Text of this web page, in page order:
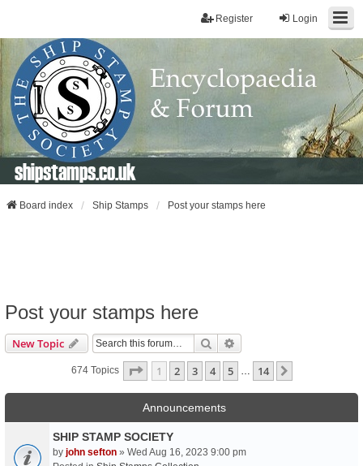
Login
Register
shipstamps.co.uk
Board index Ship Stamps Post your stamps here
Post your stamps here
New Topic Search
674 Topics Page 1Of14
1 2 3 4 5 … 14
Announcements
SHIP STAMP SOCIETY
by john sefton » Wed Aug 16, 2023 9:00 pm